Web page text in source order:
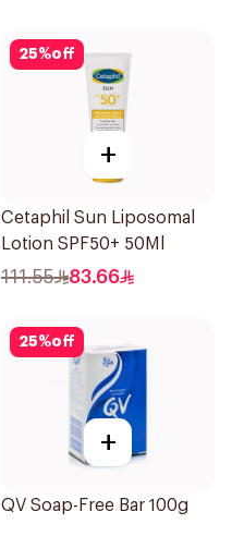
25%off
+
Cetaphil Sun Liposomal
Lotion SPF50+ 50Ml
111.55 83.66
25%off
+
QV Soap-Free Bar 100g